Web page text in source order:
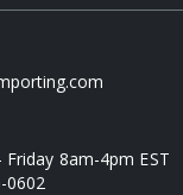
8am-4pm EST
0602